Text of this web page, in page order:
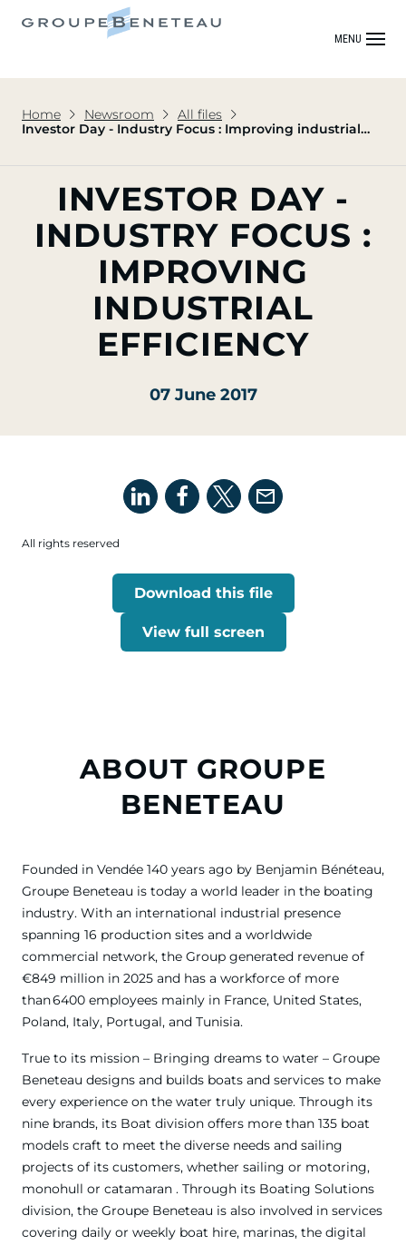
MENU
Home Newsroom
All files
Investor Day - Industry Focus : Improving industrial
INVESTOR DAY -
INDUSTRY FOCUS :
IMPROVING
INDUSTRIAL
EFFICIENCY
07 June 2017
All rights reserved
Download this file
View full screen
ABOUT GROUPE
BENETEAU
Founded in Vendée 140 years ago by Benjamin Bénéteau,
Groupe Beneteau is today a world leader in the boating
industry. With an international industrial presence
spanning 16 production sites and a worldwide
commercial network, the Group generated revenue of
€849 million in 2025 and has a workforce of more
than 6400 employees mainly in France, United States,
Poland, Italy, Portugal, and Tunisia.
True to its mission – Bringing dreams to water – Groupe
Beneteau designs and builds boats and services to make
every experience on the water truly unique. Through its
nine brands, its Boat division offers more than 135 boat
models craft to meet the diverse needs and sailing
projects of its customers, whether sailing or motoring,
monohull or catamaran . Through its Boating Solutions
division, the Groupe Beneteau is also involved in services
covering daily or weekly boat hire, marinas, the digital